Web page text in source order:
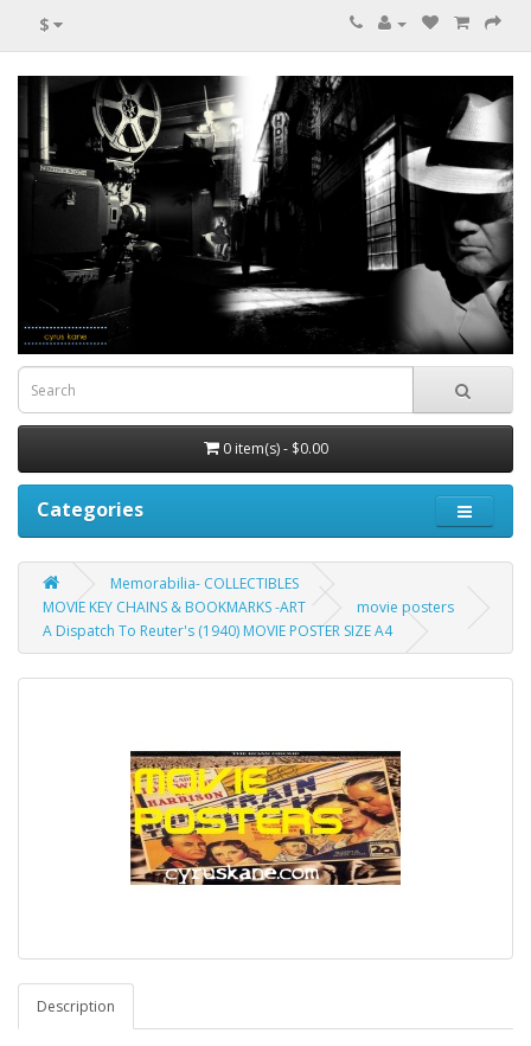
$
0 item(s) - $0.00
Categories
Memorabilia- COLLECTIBLES
MOVIE KEY CHAINS & BOOKMARKS -ART
movie posters
A Dispatch To Reuter's (1940) MOVIE POSTER SIZE A4
Description